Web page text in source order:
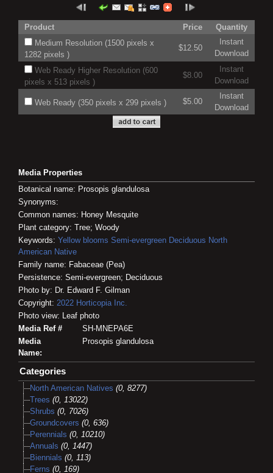
Product Price
Quantity
Medium Resolution (1500 pixels x
1282 pixels )
$12.50
Instant
Download
Web Ready Higher Resolution (600
pixels x 513 pixels )
$8.00
Instant
Download
Web Ready (350 pixels x 299 pixels ) $5.00
Instant
Download
Media Properties
Botanical name: Prosopis glandulosa
Synonyms:
Common names: Honey Mesquite
Plant category: Tree; Woody
Keywords: Yellow blooms Semi-evergreen Deciduous North
American Native
Family name: Fabaceae (Pea)
Persistence: Semi-evergreen; Deciduous
Photo by: Dr. Edward F. Gilman
Copyright: 2022 Horticopia Inc.
Photo view: Leaf photo
Media Ref #
SH-MNEPA6E
Media
Name:
Prosopis glandulosa
Categories
North American Natives (0, 8277)
Trees (0, 13022)
Shrubs (0, 7026)
Groundcovers (0, 636)
Perennials (0, 10210)
Annuals (0, 1447)
Biennials (0, 113)
Ferns (0, 169)